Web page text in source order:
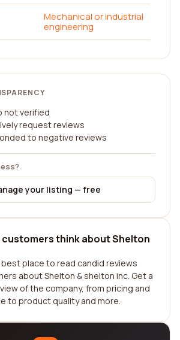
Mechanical or industrial
engineering
not verified
request reviews
to negative reviews
your listing — free
customers think about Shelton
place to read candid reviews
about Shelton & shelton inc. Get a
of the company, from pricing and
to product quality and more.